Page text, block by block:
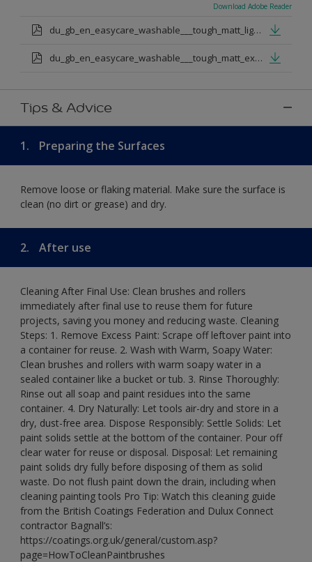
Download Adobe Reader
du_gb_en_easycare_washable___tough_matt_light_base.pdf
du_gb_en_easycare_washable___tough_matt_extra_deep_base.pdf
Tips & Advice
1. Preparing the Surfaces
Remove loose or flaking material. Make sure the surface is
clean (no dirt or grease) and dry.
2. After use
Cleaning After Final Use: Clean brushes and rollers
immediately after final use to reuse them for future
projects, saving you money and reducing waste. Cleaning
Steps: 1. Remove Excess Paint: Scrape off leftover paint into
a container for reuse. 2. Wash with Warm, Soapy Water:
Clean brushes and rollers with warm soapy water in a
sealed container like a bucket or tub. 3. Rinse Thoroughly:
Rinse out all soap and paint residues into the same
container. 4. Dry Naturally: Let tools air-dry and store in a
dry, dust-free area. Dispose Responsibly: Settle Solids: Let
paint solids settle at the bottom of the container. Pour off
clear water for reuse or disposal. Disposal: Let remaining
paint solids dry fully before disposing of them as solid
waste. Do not flush paint down the drain, including when
cleaning painting tools Pro Tip: Watch this cleaning guide
from the British Coatings Federation and Dulux Connect
contractor Bagnall’s:
https://coatings.org.uk/general/custom.asp?
page=HowToCleanPaintbrushes